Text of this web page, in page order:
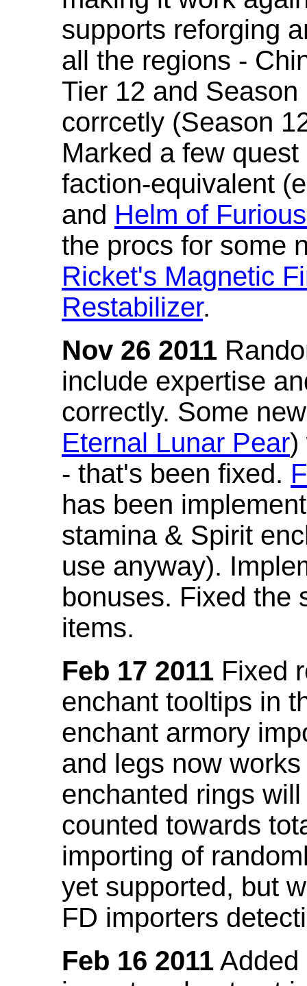
supports reforging
all the regions -
Tier 12 and
corrcetly (Season
Marked a few
faction-equivalent
and Helm of
the procs for some
Ricket's Magnetic
Restabilizer.
Nov 26 2011
include expertise
correctly. Some
Eternal Lunar Pear)
- that's been fixed.
has been
stamina & Spirit
use anyway).
bonuses. Fixed the
items.
Feb 17 2011 Fixed
enchant tooltips in
enchant armory
and legs now
enchanted rings
counted towards
importing of
yet supported, but
FD importers
Feb 16 2011 Added